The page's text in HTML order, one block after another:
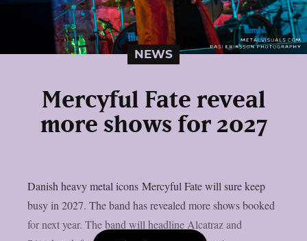
NEWS
Mercyful Fate reveal
more shows for 2027
Danish heavy metal icons Mercyful Fate will sure keep
busy in 2027. The band has revealed more shows booked
for next year. The band will headline Alcatraz and